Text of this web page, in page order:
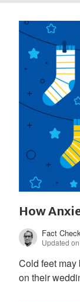
How
Fact
Updated
Cold feet may
on their